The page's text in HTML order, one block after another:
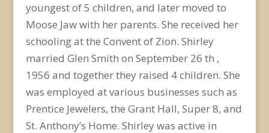
youngest of 5 children, and later moved to
Moose Jaw with her parents. She received her
schooling at the Convent of Zion. Shirley
married Glen Smith on September 26 th ,
1956 and together they raised 4 children. She
was employed at various businesses such as
Prentice Jewelers, the Grant Hall, Super 8, and
St. Anthony’s Home. Shirley was active in